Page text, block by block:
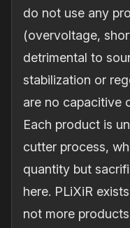
do not use any
(overvoltage,
detrimental to
stabilization or
are no capacitive
Each product is
cutter process,
quantity but
here. PLiXiR
not more